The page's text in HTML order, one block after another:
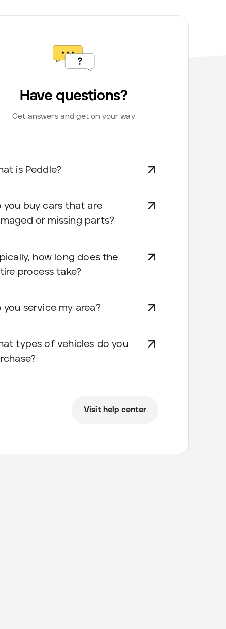
Have questions?
Get answers and get on your way
is Peddle?
you buy cars that are
or missing parts?
how long does the
process take?
you service my area?
types of vehicles do you
Visit help center